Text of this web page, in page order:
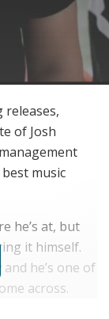
releases,
of Josh
best music
he’s at, but
it himself.
he’s one of
across.